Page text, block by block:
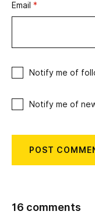
Email *
Notify me of
Notify me of
16 comments